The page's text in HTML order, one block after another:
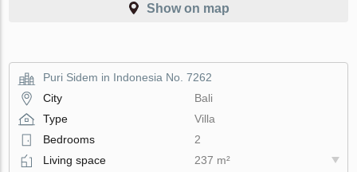
Show on map
Puri Sidem in Indonesia No. 7262
City
Bali
Type
Villa
Bedrooms
2
Living space
237 m²